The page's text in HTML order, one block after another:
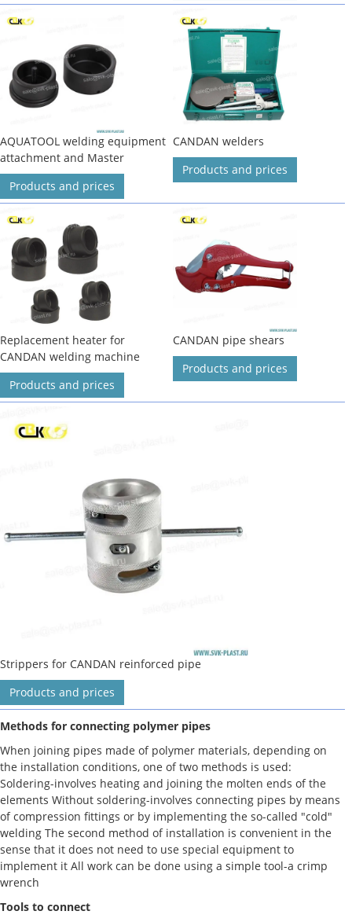
AQUATOOL welding equipment
attachment and Master
Products and prices
CANDAN welders
Products and prices
Replacement heater for
CANDAN welding machine
Products and prices
CANDAN pipe shears
Products and prices
Strippers for CANDAN reinforced pipe
Products and prices
Methods for connecting polymer pipes
When joining pipes made of polymer materials, depending on
the installation conditions, one of two methods is used:
Soldering-involves heating and joining the molten ends of the
elements Without soldering-involves connecting pipes by means
of compression fittings or by implementing the so-called "cold"
welding The second method of installation is convenient in the
sense that it does not need to use special equipment to
implement it All work can be done using a simple tool-a crimp
wrench
Tools to connect